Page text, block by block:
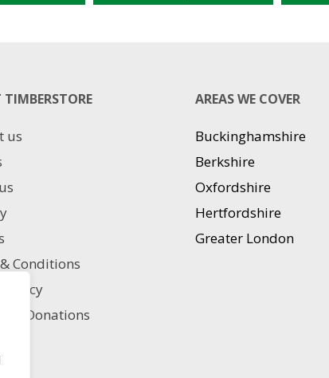
options
be
us
Conditions
policy
Donations
AREAS WE COVER
Buckinghamshire
Berkshire
Oxfordshire
Hertfordshire
Greater London